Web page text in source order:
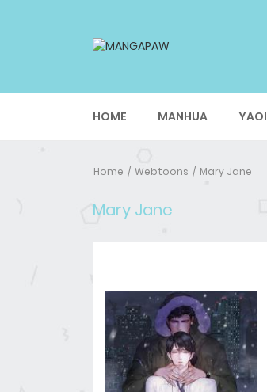
HOME MANHUA YAOI
Home Webtoons Mary Jane
Mary Jane